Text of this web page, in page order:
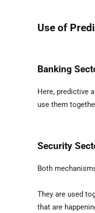
Use of
Banking
Here, predictive
use them
Security
Both
They are used
that are